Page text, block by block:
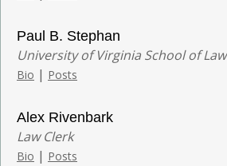
Paul B. Stephan
University of Virginia School of Law
Bio | Posts
Alex Rivenbark
Law Clerk
Bio | Posts